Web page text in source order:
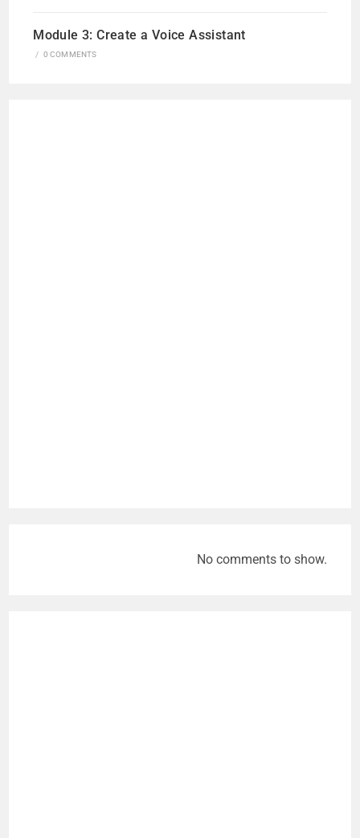
Module 3: Create a Voice Assistant
/ 0 COMMENTS
No comments to show.